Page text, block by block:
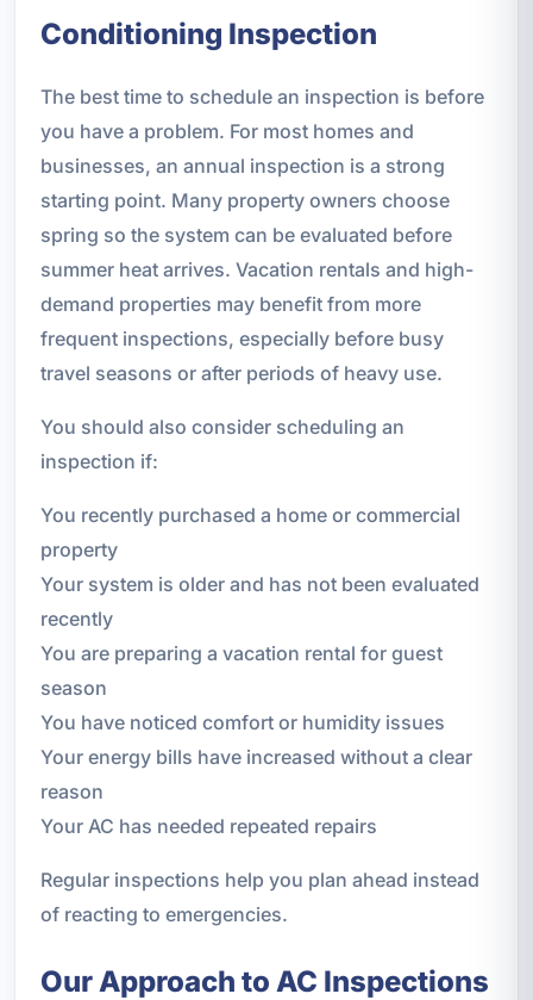
Conditioning Inspection
The best time to schedule an inspection is before
you have a problem. For most homes and
businesses, an annual inspection is a strong
starting point. Many property owners choose
spring so the system can be evaluated before
summer heat arrives. Vacation rentals and high-
demand properties may benefit from more
frequent inspections, especially before busy
travel seasons or after periods of heavy use.
You should also consider scheduling an
inspection if:
You recently purchased a home or commercial
property
Your system is older and has not been evaluated
recently
You are preparing a vacation rental for guest
season
You have noticed comfort or humidity issues
Your energy bills have increased without a clear
reason
Your AC has needed repeated repairs
Regular inspections help you plan ahead instead
of reacting to emergencies.
Our Approach to AC Inspections